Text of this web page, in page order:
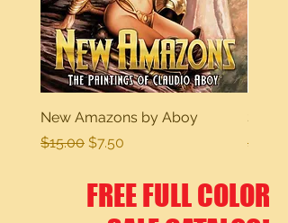
New Amazons by Aboy
Regular Price
$15.00 Sale Price
$7.50
Sexy
$15.00
FREE FULL COLOR